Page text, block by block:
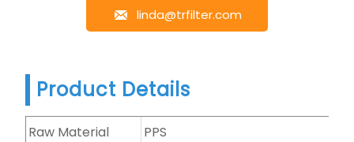
 linda@trfilter.com
Product Details
Raw Material
PPS